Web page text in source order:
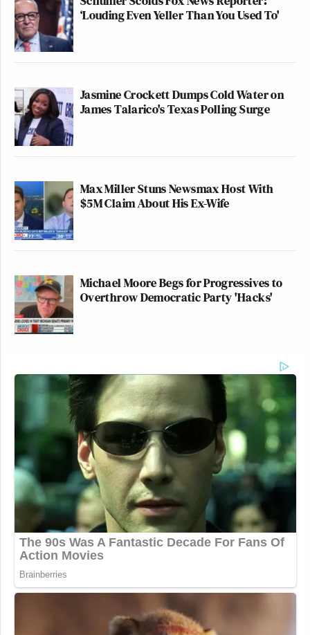
‘Louding Even Yeller Than You Used To'
Jasmine Crockett Dumps Cold Water on
James Talarico's Texas Polling Surge
Max Miller Stuns Newsmax Host With
$5M Claim About His Ex-Wife
Michael Moore Begs for Progressives to
Overthrow Democratic Party 'Hacks'